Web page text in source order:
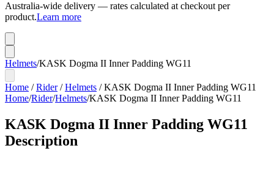
Australia-wide delivery — rates calculated at checkout per
product.Learn more
Helmets/KASK Dogma II Inner Padding WG11
Home /Rider/Helmets /KASK Dogma II Inner Padding WG11
Home/Rider/Helmets/KASK Dogma II Inner Padding WG11
KASK Dogma II Inner Padding WG11
Description